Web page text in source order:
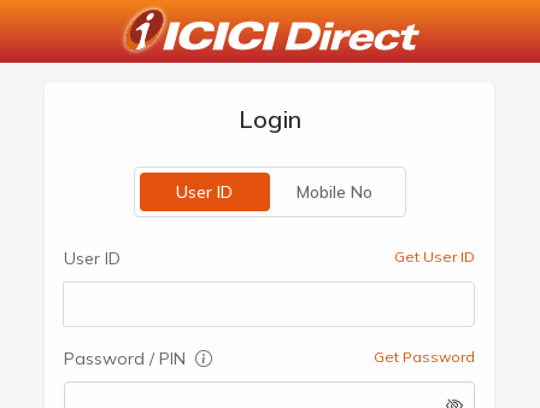
Login
User ID Mobile No
User ID Get User ID
Password / PIN Get Password